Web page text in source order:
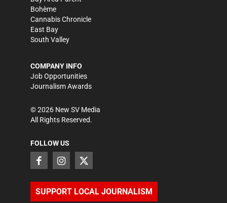
Bohème
Cannabis Chronicle
East Bay
South Valley
COMPANY INFO
Job Opportunities
Journalism Awards
©2026 New SV Media
All Rights Reserved.
FOLLOW US
SUPPORT LOCAL JOURNALISM